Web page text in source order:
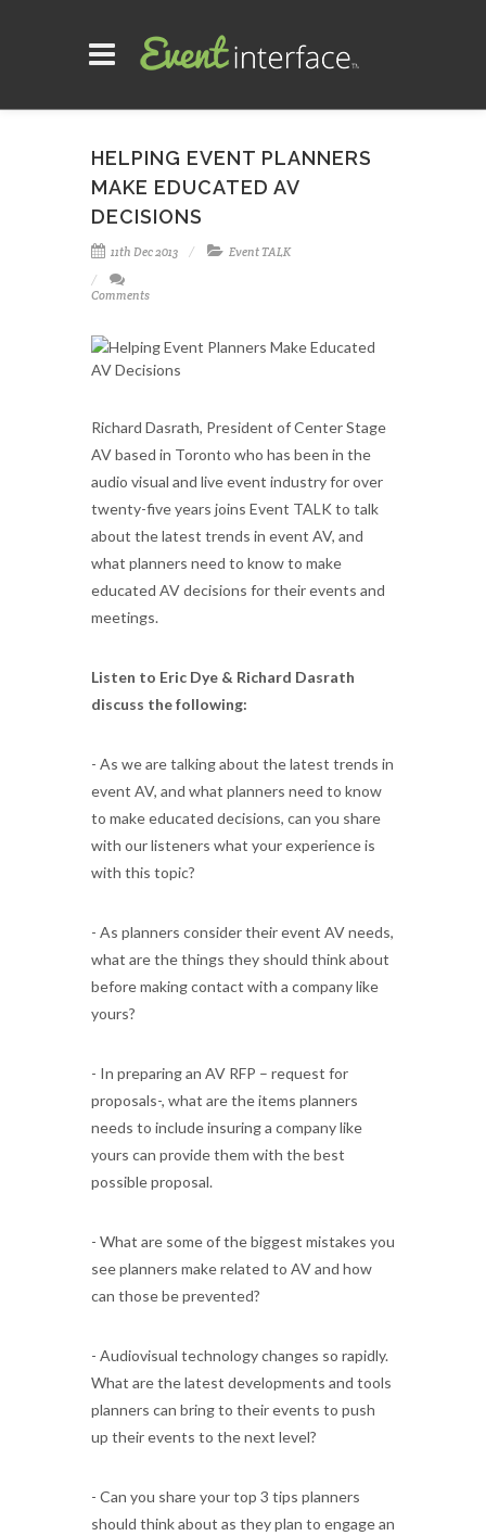
HELPING EVENT PLANNERS
MAKE EDUCATED AV
DECISIONS
11th Dec 2013 Event TALK
Comments
Richard Dasrath, President of Center Stage
AV based in Toronto who has been in the
audio visual and live event industry for over
twenty-five years joins Event TALK to talk
about the latest trends in event AV, and
what planners need to know to make
educated AV decisions for their events and
meetings.
Listen to Eric Dye & Richard Dasrath
discuss the following:
- As we are talking about the latest trends in
event AV, and what planners need to know
to make educated decisions, can you share
with our listeners what your experience is
with this topic?
- As planners consider their event AV needs,
what are the things they should think about
before making contact with a company like
yours?
- In preparing an AV RFP – request for
proposals-, what are the items planners
needs to include insuring a company like
yours can provide them with the best
possible proposal.
- What are some of the biggest mistakes you
see planners make related to AV and how
can those be prevented?
- Audiovisual technology changes so rapidly.
What are the latest developments and tools
planners can bring to their events to push
up their events to the next level?
- Can you share your top 3 tips planners
should think about as they plan to engage an